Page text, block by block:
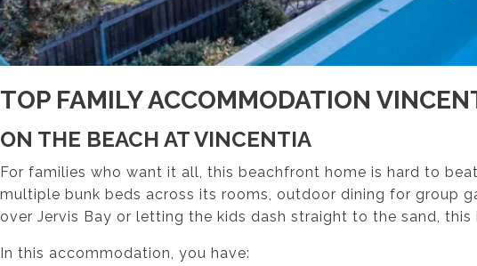
TOP FAMILY ACCOMMODATION
ON THE BEACH AT VINCENTIA
For families who want it all, this beachfront home is hard to
multiple bunk beds across its rooms, outdoor dining for group
over Jervis Bay or letting the kids dash straight to the sand,
In this accommodation, you have: